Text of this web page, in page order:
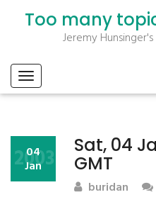
Too many
Jeremy
Sat, 04
GMT
04
Jan
2003
buridan